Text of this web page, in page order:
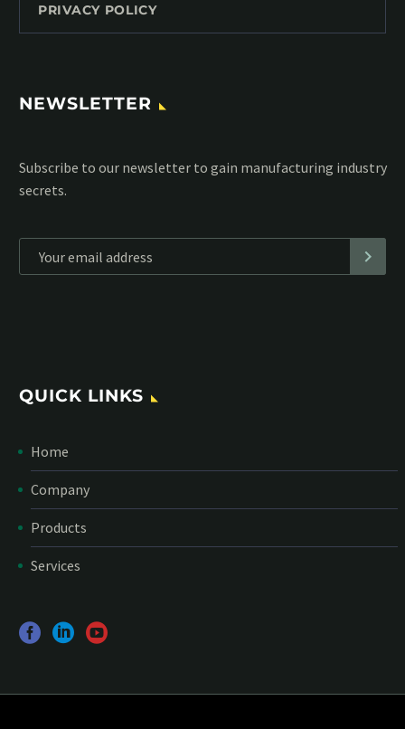
PRIVACY POLICY
NEWSLETTER
Subscribe to our MailChimp newsletter and stay up to date
with all events coming straight in your mailbox:
QUICK LINKS
Home
Company
Products
Services